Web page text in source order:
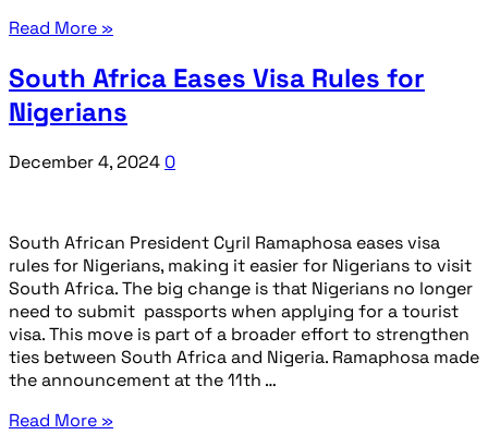
Read More »
South Africa Eases Visa Rules for
Nigerians
December 4, 2024 0
South African President Cyril Ramaphosa eases visa
rules for Nigerians, making it easier for Nigerians to visit
South Africa. The big change is that Nigerians no longer
need to submit passports when applying for a tourist
visa. This move is part of a broader effort to strengthen
ties between South Africa and Nigeria. Ramaphosa made
the announcement at the 11th …
Read More »